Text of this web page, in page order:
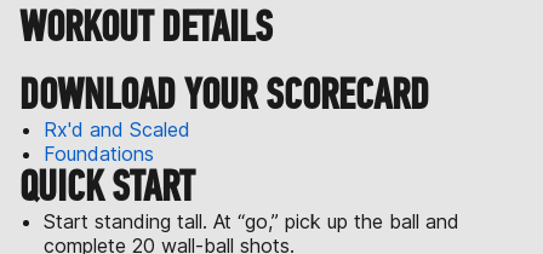
WORKOUT DETAILS
DOWNLOAD YOUR SCORECARD
Rx'd and Scaled
Foundations
QUICK START
Start standing tall. At “go,” pick up the ball and
complete 20 wall-ball shots.